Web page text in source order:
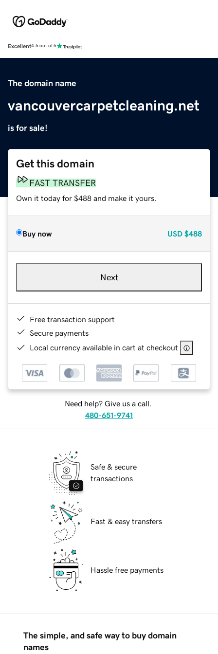
Excellent4.5 out of 5
The domain name
vancouvercarpetcleaning.net
is for sale!
Get this domain
FAST TRANSFER
Own it today for $488 and make it yours.
Buy now USD $488
Next
Free transaction support
Secure payments
Local currency available in cart at checkout
Need help? Give us a call.
480-651-9741
Safe & secure
transactions
Fast & easy transfers
Hassle free payments
The simple, and safe way to buy domain
names